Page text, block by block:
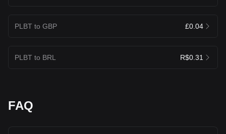
PLBT to GBP £0.04
PLBT to BRL R$0.31
FAQ